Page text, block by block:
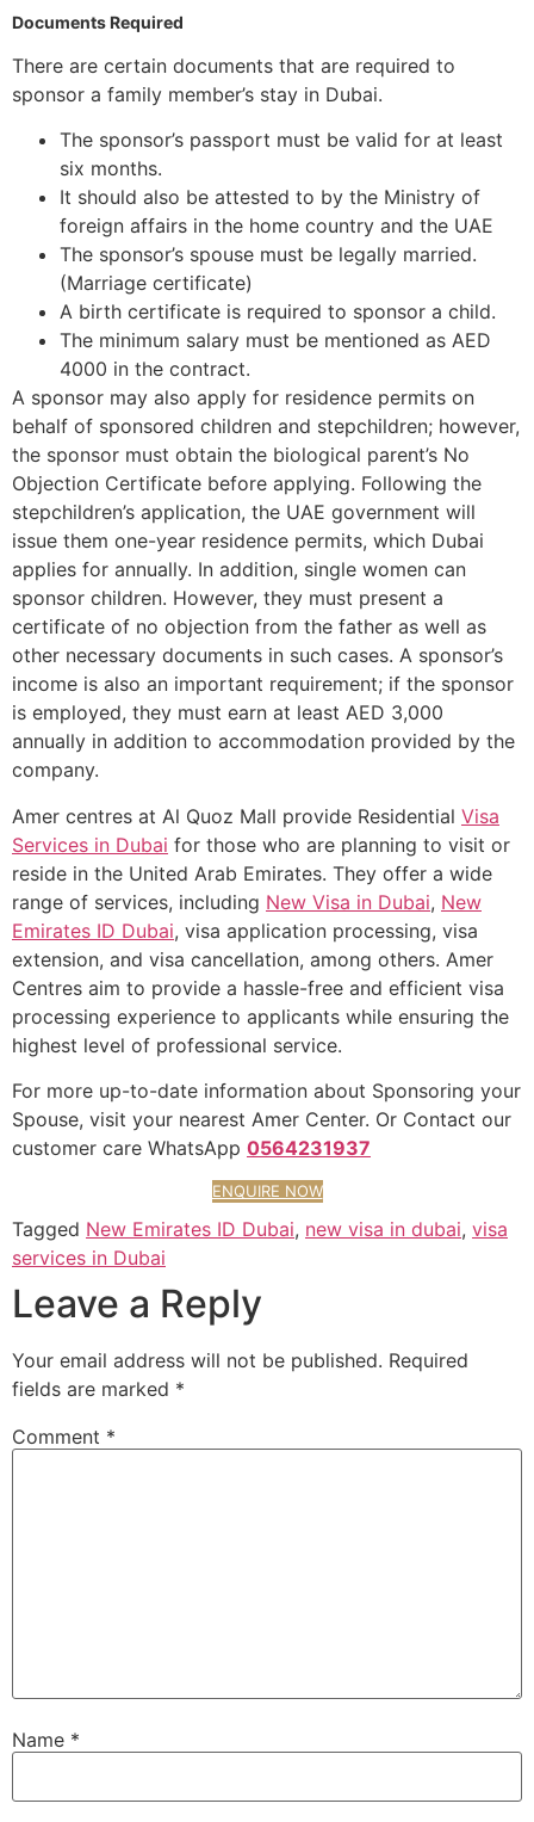
Documents Required
There are certain documents that are required to
sponsor a family member’s stay in Dubai.
The sponsor’s passport must be valid for at least
six months.
It should also be attested to by the Ministry of
foreign affairs in the home country and the UAE
The sponsor’s spouse must be legally married.
(Marriage certificate)
A birth certificate is required to sponsor a child.
The minimum salary must be mentioned as AED
4000 in the contract.
A sponsor may also apply for residence permits on
behalf of sponsored children and stepchildren; however,
the sponsor must obtain the biological parent’s No
Objection Certificate before applying. Following the
stepchildren’s application, the UAE government will
issue them one-year residence permits, which Dubai
applies for annually. In addition, single women can
sponsor children. However, they must present a
certificate of no objection from the father as well as
other necessary documents in such cases. A sponsor’s
income is also an important requirement; if the sponsor
is employed, they must earn at least AED 3,000
annually in addition to accommodation provided by the
company.
Amer centres at Al Quoz Mall provide Residential Visa
Services in Dubai for those who are planning to visit or
reside in the United Arab Emirates. They offer a wide
range of services, including New Visa in Dubai, New
Emirates ID Dubai, visa application processing, visa
extension, and visa cancellation, among others. Amer
Centres aim to provide a hassle-free and efficient visa
processing experience to applicants while ensuring the
highest level of professional service.
For more up-to-date information about Sponsoring your
Spouse, visit your nearest Amer Center. Or Contact our
customer care WhatsApp 0564231937
ENQUIRE NOW
Tagged New Emirates ID Dubai, new visa in dubai, visa
services in Dubai
Leave a Reply
Your email address will not be published. Required
fields are marked *
Comment *
Name *